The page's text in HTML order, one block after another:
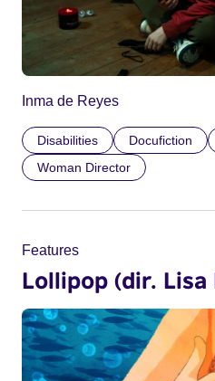
Inma de Reyes
Disabilities Docufiction
Woman Director
Features
Lollipop (dir. Lisa